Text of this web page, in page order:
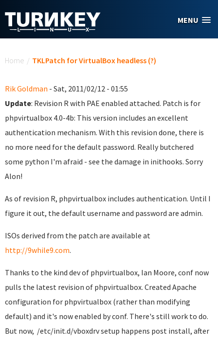
MENU
Home / TKLPatch for VirtualBox headless (?)
Rik Goldman - Sat, 2011/02/12 - 01:55
Update: Revision R with PAE enabled attached. Patch is for
phpvirtualbox 4.0-4b: This version includes an excellent
authentication mechanism. With this revision done, there is
no more need for the default password. Really butchered
some python I'm afraid - see the damage in inithooks. Sorry
Alon!
As of revision R, phpvirtualbox includes authentication. Until I
figure it out, the default username and password are admin.
ISOs derived from the patch are available at
http://9while9.com.
Thanks to the kind dev of phpvirtualbox, Ian Moore, conf now
pulls the latest revision of phpvirtualbox. Created Apache
configuration for phpvirtualbox (rather than modifying
default) and it's now enabled by conf. There's still work to do.
But now, /etc/init.d/vboxdrv setup happens post install, after